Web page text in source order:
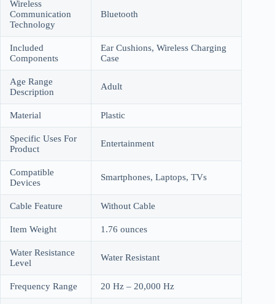
Wireless
Communication
Technology
Bluetooth
Included
Components
Ear Cushions, Wireless Charging
Case
Age Range
Description
Adult
Material Plastic
Specific Uses For
Product
Entertainment
Compatible
Devices
Smartphones, Laptops, TVs
Cable Feature Without Cable
Item Weight 1.76 ounces
Water Resistance
Level
Water Resistant
Frequency Range 20 Hz – 20,000 Hz